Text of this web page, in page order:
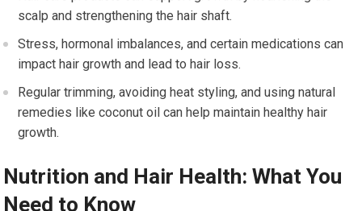
scalp and strengthening the hair shaft.
Stress, hormonal imbalances, and certain medications can
impact hair growth and lead to hair loss.
Regular trimming, avoiding heat styling, and using natural
remedies like coconut oil can help maintain healthy hair
growth.
Nutrition and Hair Health: What You
Need to Know